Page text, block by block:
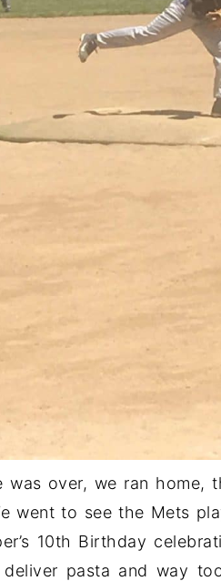
was over, we ran home,
went to see the Mets
10th Birthday
deliver pasta and way